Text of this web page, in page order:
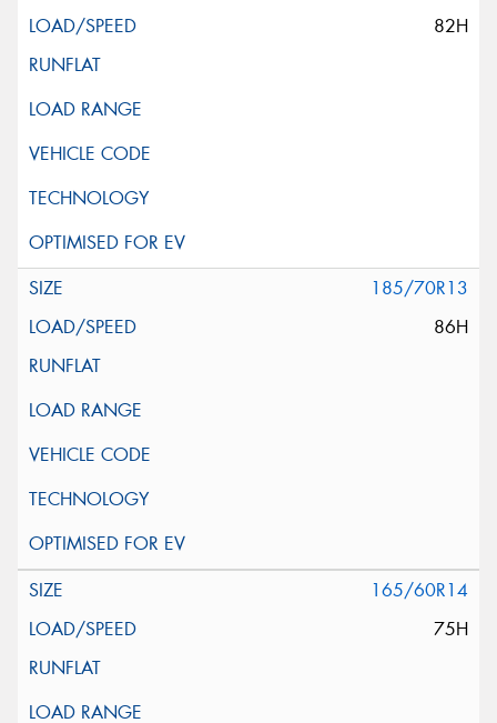
82H
185/70R13
86H
165/60R14
75H